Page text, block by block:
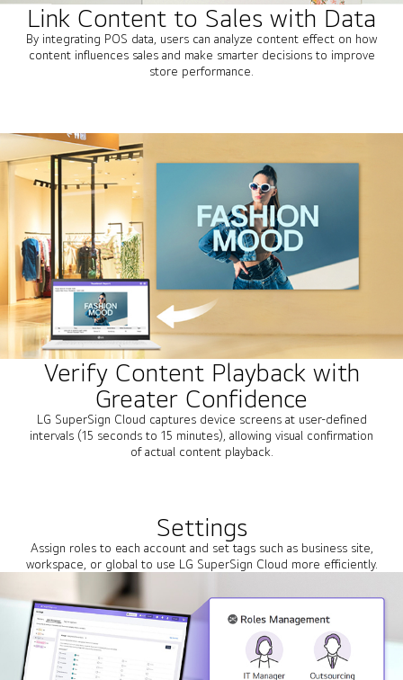
Link Content to Sales with Data
By integrating POS data, users can analyze content effect on how
content influences sales and make smarter decisions to improve
store performance.
Verify Content Playback with
Greater Confidence
LG SuperSign Cloud captures device screens at user-defined
intervals (15 seconds to 15 minutes), allowing visual confirmation
of actual content playback.
Settings
Assign roles to each account and set tags such as business site,
workspace, or global to use LG SuperSign Cloud more efficiently.